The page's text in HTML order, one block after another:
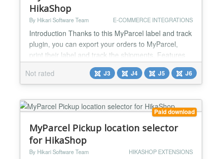
HikaShop
By Hikari Software Team E-COMMERCE INTEGRATIONS
Introduction Thanks to this MyParcel label and track
plugin, you can export your orders to MyParcel,
print their label and track the shipments. Features
Export order information to MyParcel Print your
shipping label Track the shipment Supports
international shipping with invoice auto filling
Supports different shipping package type per order
Supports both Belgium and The Netherlands
Not rated J3 J4 J5 J6
Paid download
MyParcel Pickup location selector
for HikaShop
By Hikari Software Team HIKASHOP EXTENSIONS